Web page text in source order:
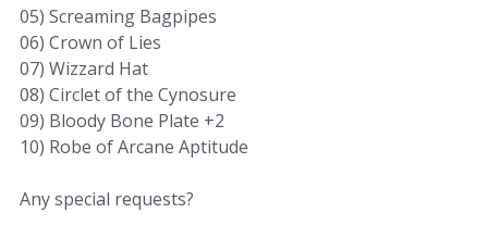
05) Screaming Bagpipes
06) Crown of Lies
07) Wizzard Hat
08) Circlet of the Cynosure
09) Bloody Bone Plate +2
10) Robe of Arcane Aptitude
Any special requests?